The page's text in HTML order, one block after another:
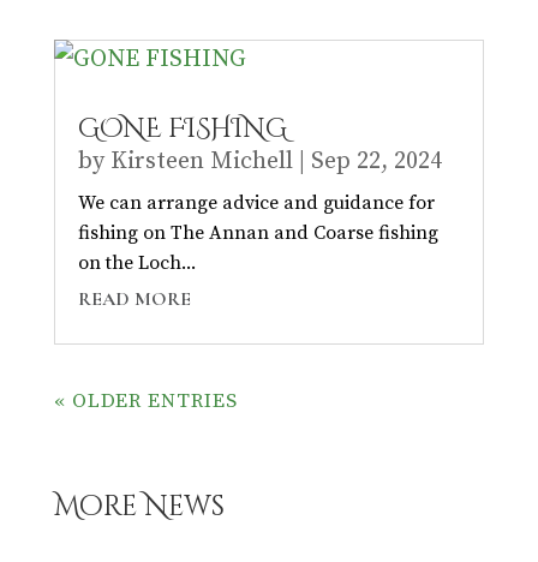
GONE FISHING
by Kirsteen Michell| Sep 22, 2024
We can arrange advice and guidance for
fishing on The Annan and Coarse fishing
on the Loch...
READ MORE
« OLDER ENTRIES
More News